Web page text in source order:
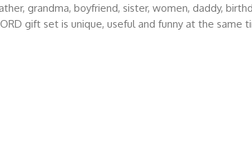
grandma, boyfriend, sister, women, daddy,
gift set is unique, useful and funny at the same